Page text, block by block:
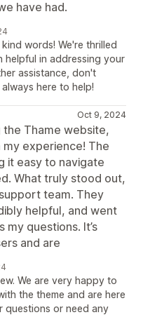
have had.
words! We're thrilled
helpful in addressing your
assistance, don't
here to help!
Oct 9, 2024
the Thame website,
experience! The
it easy to navigate
What truly stood out,
team. They
helpful, and went
questions. It’s
and are
We are very happy to
the theme and are here
questions or need any